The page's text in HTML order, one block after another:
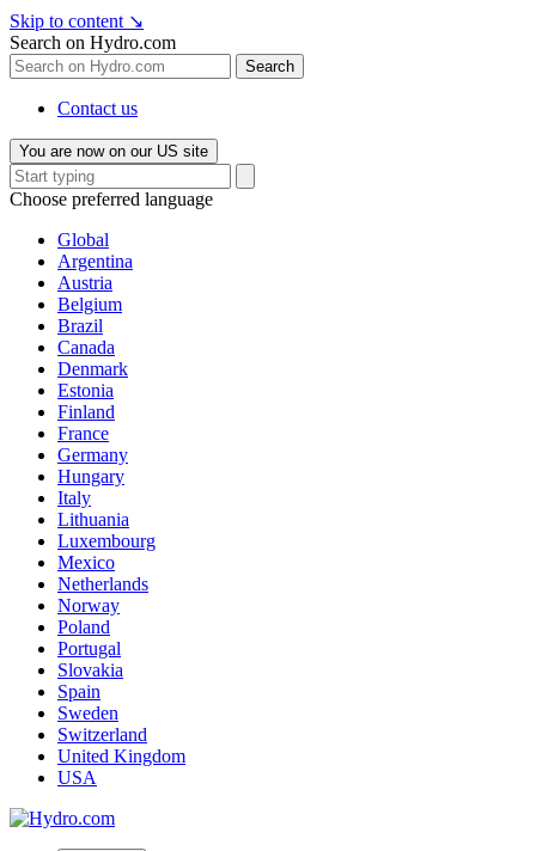
Skip to content ↘
Search on Hydro.com
Search
Contact us
You are now on our US site
Choose preferred language
Global
Argentina
Austria
Belgium
Brazil
Canada
Denmark
Estonia
Finland
France
Germany
Hungary
Italy
Lithuania
Luxembourg
Mexico
Netherlands
Norway
Poland
Portugal
Slovakia
Spain
Sweden
Switzerland
United Kingdom
USA